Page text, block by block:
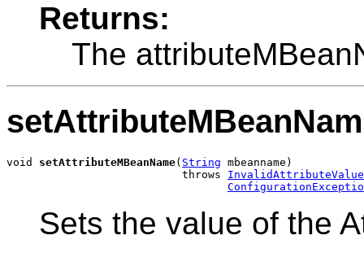
Returns:
The
void setAttributeMBeanName( String mbeanname)
                           throws
Sets the value of the